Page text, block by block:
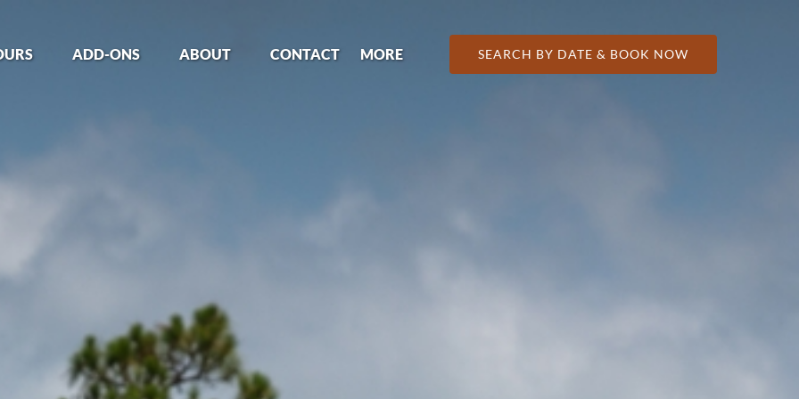
ADD-ONS
Menu
ABOUT
Menu
CONTACT MORE
Menu
SEARCH BY DATE & BOOK NOW